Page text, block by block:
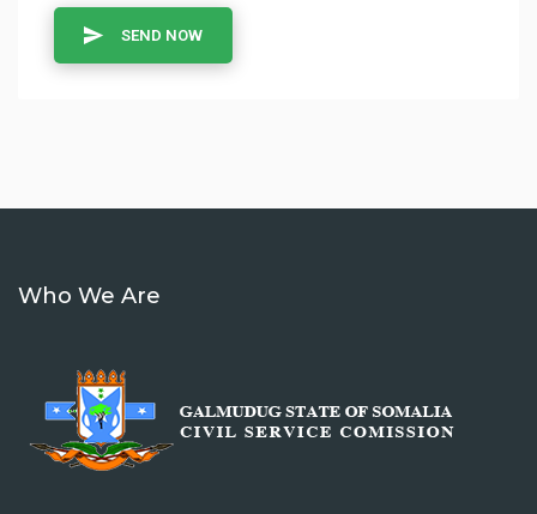
SEND NOW
Who We Are